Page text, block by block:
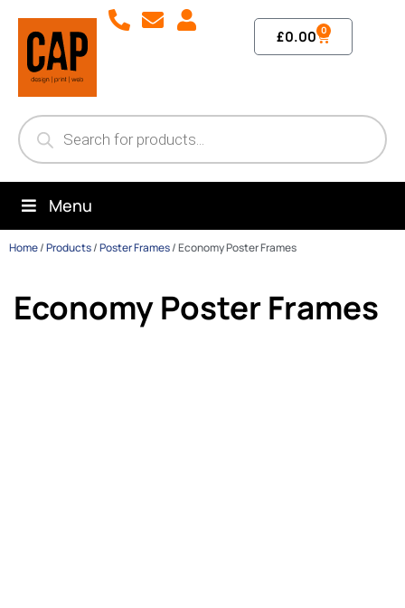
£0.00 0
Menu
Home/Products/Poster Frames/Economy Poster Frames
Economy Poster Frames